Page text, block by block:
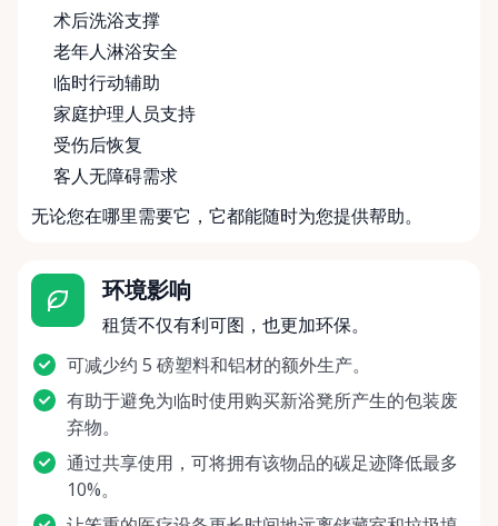
术后洗浴支撑
老年人淋浴安全
临时行动辅助
家庭护理人员支持
受伤后恢复
客人无障碍需求
无论您在哪里需要它，它都能随时为您提供帮助。
环境影响
租赁不仅有利可图，也更加环保。
可减少约 5 磅塑料和铝材的额外生产。
有助于避免为临时使用购买新浴凳所产生的包装废
弃物。
通过共享使用，可将拥有该物品的碳足迹降低最多
10%。